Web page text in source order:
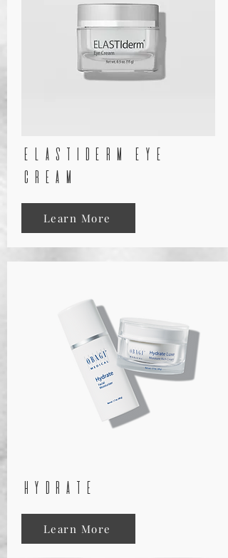
elastiderm eye
cream
Learn More
hydrate
Learn More